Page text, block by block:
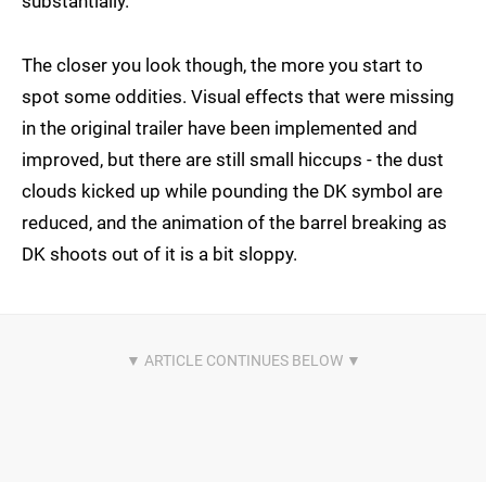
The closer you look though, the more you start to
spot some oddities. Visual effects that were missing
in the original trailer have been implemented and
improved, but there are still small hiccups - the dust
clouds kicked up while pounding the DK symbol are
reduced, and the animation of the barrel breaking as
DK shoots out of it is a bit sloppy.